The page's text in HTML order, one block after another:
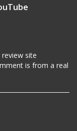
site
is from a real